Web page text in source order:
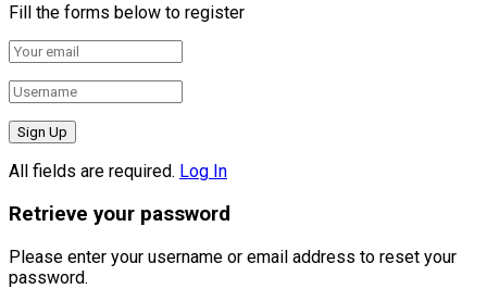
Fill the forms below to register
All fields are required. Log In
Retrieve your password
Please enter your username or email address to reset your
password.